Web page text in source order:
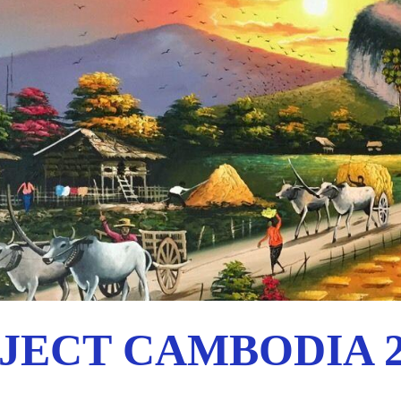
CAMBODIA